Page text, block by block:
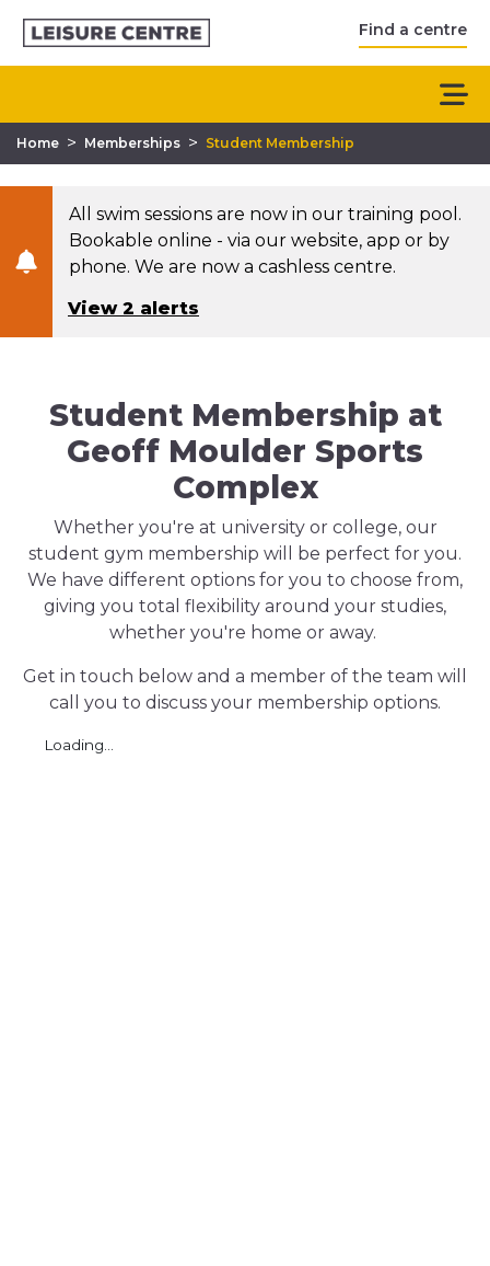
Find a centre
Home > Memberships > Student Membership
All swim sessions are now in our training pool.
Bookable online - via our website, app or by
phone. We are now a cashless centre.
View 2 alerts
Student Membership at
Geoff Moulder Sports
Complex
Whether you're at university or college, our
student gym membership will be perfect for you.
We have different options for you to choose from,
giving you total flexibility around your studies,
whether you're home or away.
Get in touch below and a member of the team will
call you to discuss your membership options.